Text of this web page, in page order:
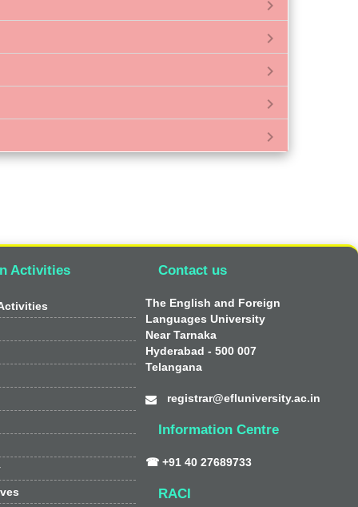
chevron_right
chevron_right
chevron_right
chevron_right
chevron_right
Activities Contact us
The English and Foreign
Languages University
Near Tarnaka
Hyderabad - 500 007
Telangana
registrar@efluniversity.ac.in
Information Centre
☎ +91 40 27689733
RACI